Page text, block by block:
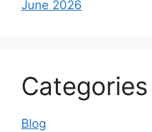
June 2026
Categories
Blog